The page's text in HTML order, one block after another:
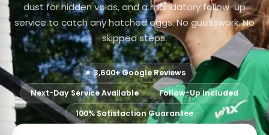
dust for hidden voids, and a mandatory follow-up
service to catch any hatched eggs. No guesswork. No
skipped steps.
★ 3,600+ Google Reviews
Next-Day Service Available
Follow-Up Included
100% Satisfaction Guarantee